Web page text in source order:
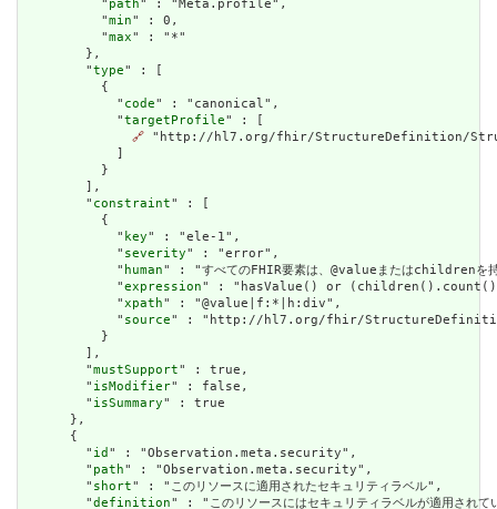
          "
path" : "Meta.profile",
          "
min" : 0,
          "
max" : "*"
        },
        "
type" : [
          {
            "
code" : "canonical",
            "
targetProfile" : [
🔗 "http://hl7.org/fhir/StructureDefinition/
            ]
          }
        ],
        "
constraint" : [
          {
            "
key" : "ele-1",
            "
severity" : "error",
            "
human" : "すべてのFHIR要素は、@valueまたはchildrenを持
            "
expression" : "hasValue() or
            "
xpath" : "@value|f:*|h:div",
            "
source" : "http://hl7.org/fhir/
          }
        ],
        "
mustSupport" : true,
        "
isModifier" : false,
        "
isSummary" : true
      },
      {
        "
id " : "Observation.meta.security",
        "
path" : "Observation.meta.security",
        "
short" : "このリソースに適用されたセキュリティラベル",
        "
definition" : "このリソースにはセキュリティラベルが適用されて